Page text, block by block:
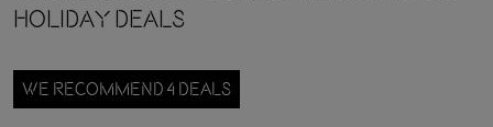
HOLIDAY DEALS
WE RECOMMEND 4 DEALS